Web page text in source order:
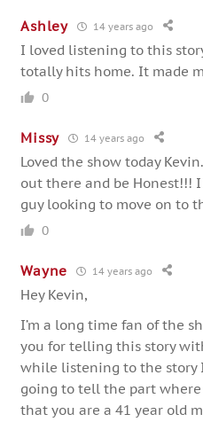
Ashley 14 years ago
I loved listening to this
totally hits home. It made
0
Missy 14 years ago
Loved the show today
out there and be Honest!!!
guy looking to move on to
0
Wayne 14 years ago
Hey Kevin,
I’m a long time fan of the
you for telling this story
while listening to the story
going to tell the part
that you are a 41 year old